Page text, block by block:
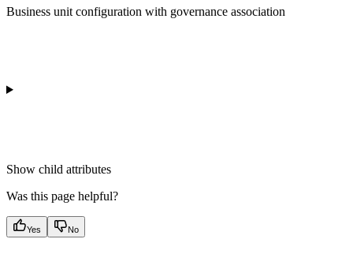
Business unit configuration with governance association
Show child attributes
Was this page helpful?
Yes No